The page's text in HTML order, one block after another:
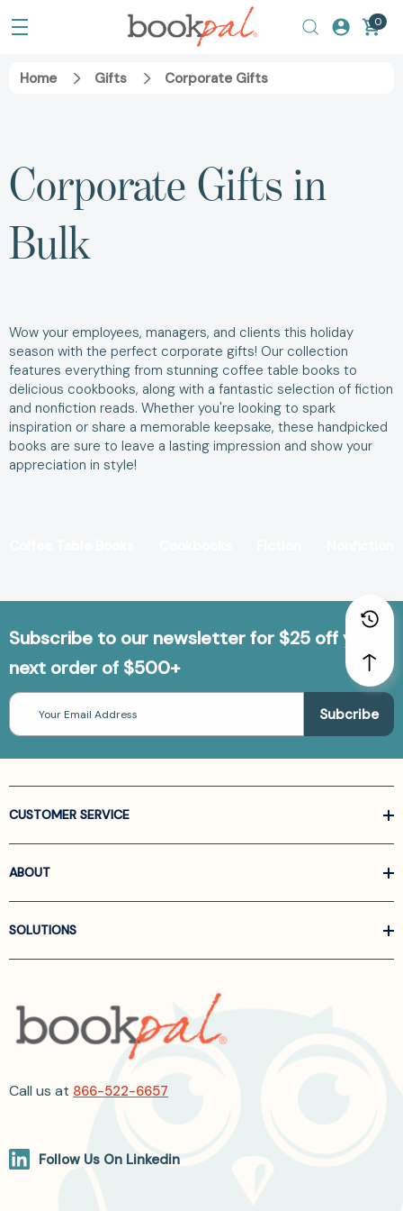
0
Home Gifts Corporate Gifts
Corporate Gifts in
Bulk
Wow your employees, managers, and clients this holiday
season with the perfect corporate gifts! Our collection
features everything from stunning coffee table books to
delicious cookbooks, along with a fantastic selection of fiction
and nonfiction reads. Whether you're looking to spark
inspiration or share a memorable keepsake, these handpicked
books are sure to leave a lasting impression and show your
appreciation in style!
Subscribe to our newsletter for $25 off your
next order of $500+
Email
Address
CUSTOMER SERVICE
ABOUT
SOLUTIONS
Call us at 866-522-6657
Follow Us On Linkedin